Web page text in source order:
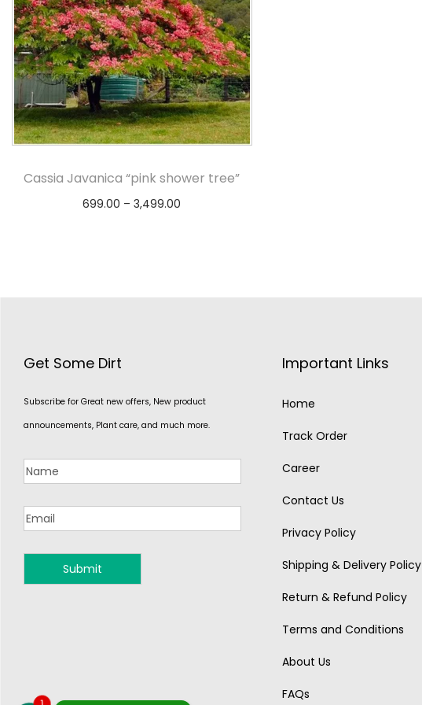
Cassia Javanica “pink shower tree”
699.00 – 3,499.00
Get Some Dirt
Subscribe for Great new offers, New product
announcements, Plant care, and much more.
Important Links
Home
Track Order
Career
Contact Us
Privacy Policy
Shipping & Delivery Policy
Return & Refund Policy
Terms and Conditions
About Us
FAQs
MONSOON